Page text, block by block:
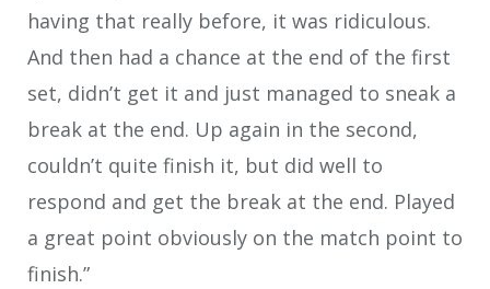
having that really before, it was ridiculous.
And then had a chance at the end of the first
set, didn’t get it and just managed to sneak a
break at the end. Up again in the second,
couldn’t quite finish it, but did well to
respond and get the break at the end. Played
a great point obviously on the match point to
finish.”